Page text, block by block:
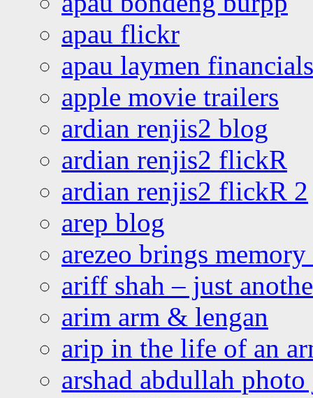
apau flickr
apau laymen financials
apple movie trailers
ardian renjis2 blog
ardian renjis2 flickR
ardian renjis2 flickR 2
arep blog
arezeo brings
ariff shah – just
arim arm & lengan
arip in the life of an
arshad abdullah